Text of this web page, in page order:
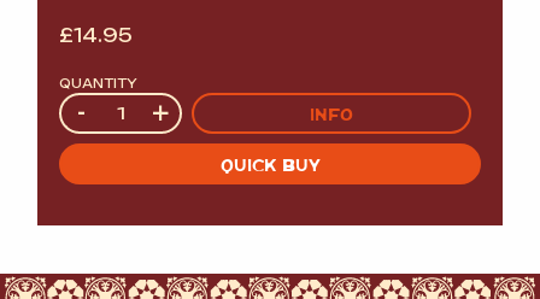
£14.95
QUANTITY
Quantity
- + INFO
QUICK BUY